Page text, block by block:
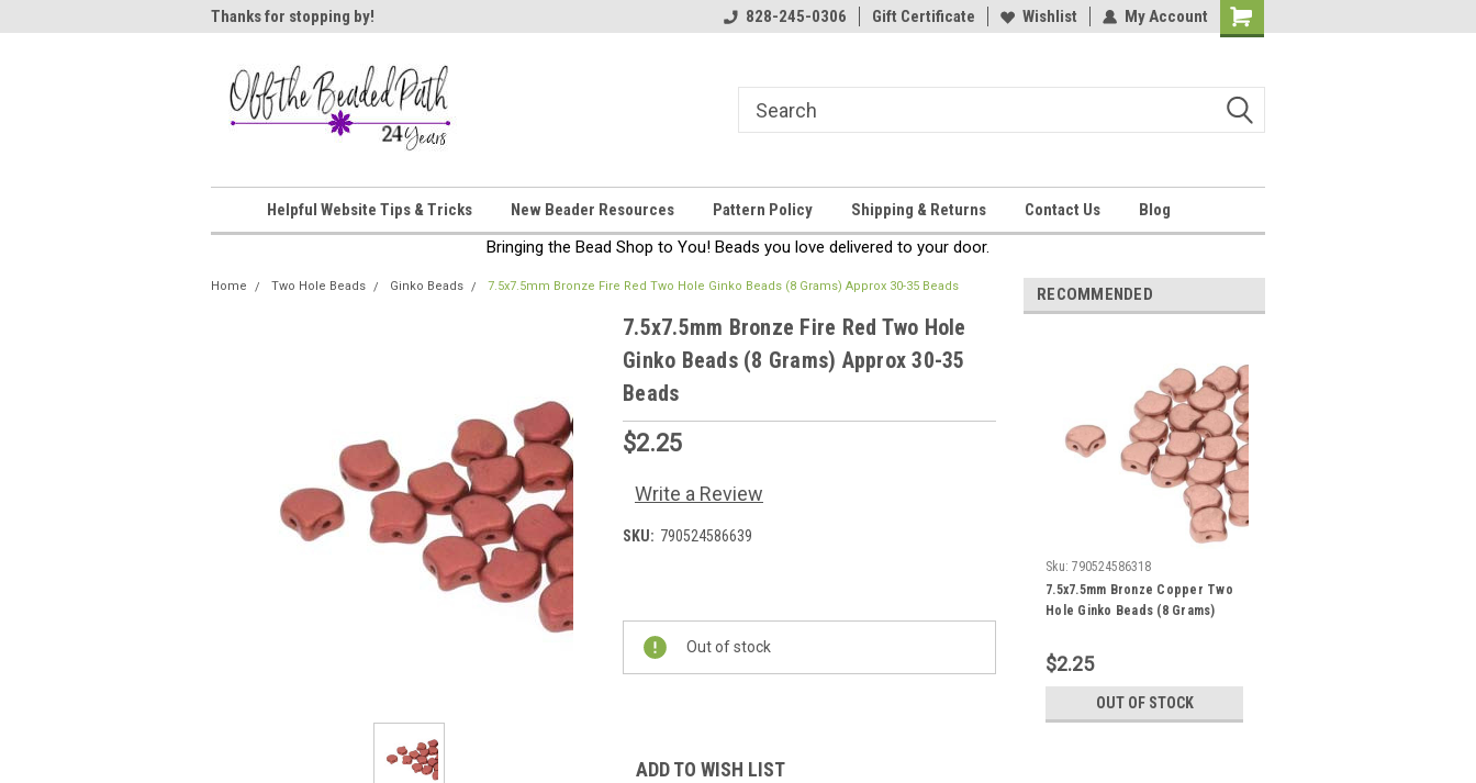
Thanks for stopping by! Thanks for stopping by!
828-245-0306 Gift Certificate Wishlist My Account
Shopping
Helpful Website Tips & Tricks New Beader Resources Pattern Policy Shipping & Returns Contact Us
Blog
Bringing the Bead Shop to You! Beads you love delivered to your door.
Home Two Hole Beads Ginko Beads 7.5x7.5mm Bronze Fire Red Two Hole Ginko Beads (8 Grams) Approx 30-35 Beads
7.5x7.5mm Bronze Fire Red Two Hole
Ginko Beads (8 Grams) Approx 30-35
Beads
$2.25
Write a Review
SKU: 790524586639
Stock:
Out of stock
ADD TO WISH LIST
RECOMMENDED
Sku: 790524586318
7.5x7.5mm Bronze Copper Two
Hole Ginko Beads (8 Grams)
$2.25
OUT OF STOCK